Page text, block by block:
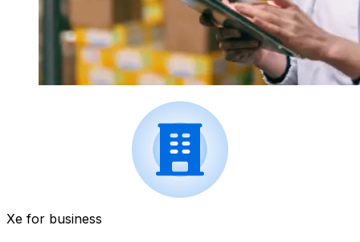
Xe for business